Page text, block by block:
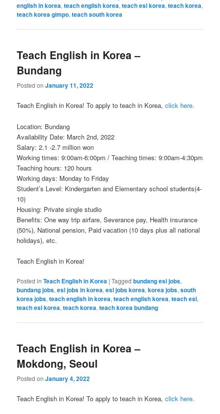
english in korea,teach english korea,teach esl korea,teach korea,
teach korea gimpo,teach south korea
Teach English in Korea –
Bundang
Posted onJanuary 11, 2022
Teach English in Korea! To apply to teach in Korea,click here.
Location: Bundang
Availability Date: March 2nd, 2022
Salary: 2.1 -2.7 million won
Working times: 9:00am-6:00pm / Teaching times: 9:00am-4:30pm
Teaching hours: 120 hours
Working days: Monday to Friday
Student’s Level: Kindergarten and Elementary school students(4-
10)
Housing: Private single studio
Benefits: One way trip airfare, Severance pay, Health insurance
(50%), National pension, Paid vacation (10 days plus all national
holidays), etc.
Teach English in Korea!
Posted in Teach English in Korea |Tagged bundang esl jobs,
bundang jobs,esl jobs in korea,esl jobs korea,korea jobs,south
korea jobs,teach english in korea,teach english korea,teach esl,
teach esl korea,teach korea,teach korea bundang
Teach English in Korea –
Mokdong, Seoul
Posted onJanuary 4, 2022
Teach English in Korea! To apply to teach in Korea,click here.